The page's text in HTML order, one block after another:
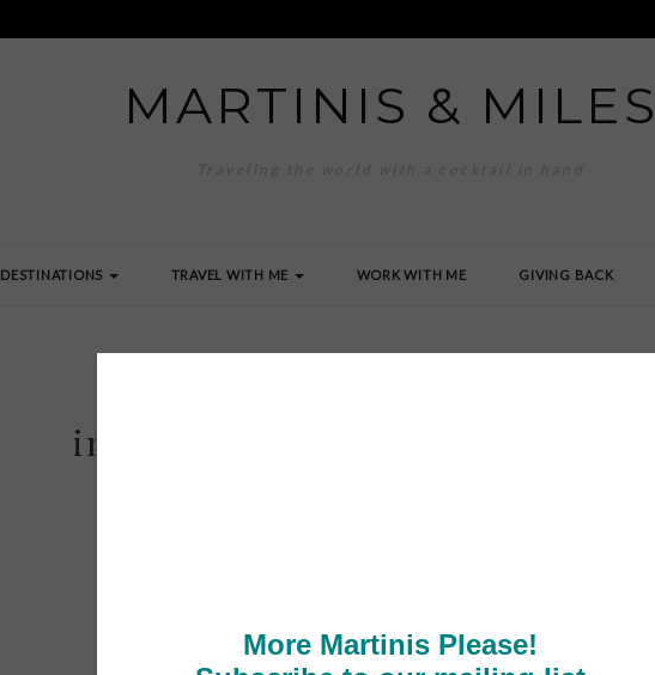
MARTINIS & MILES
Traveling the world with a cocktail in hand
DESTINATIONS TRAVEL WITH ME WORK WITH ME GIVING BACK
img_5584